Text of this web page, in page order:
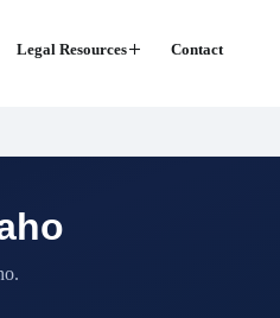
Legal Resources Contact